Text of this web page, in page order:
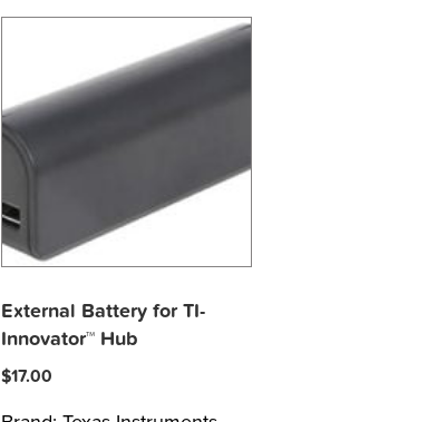
External Battery for TI-
Innovator™ Hub
$17.00